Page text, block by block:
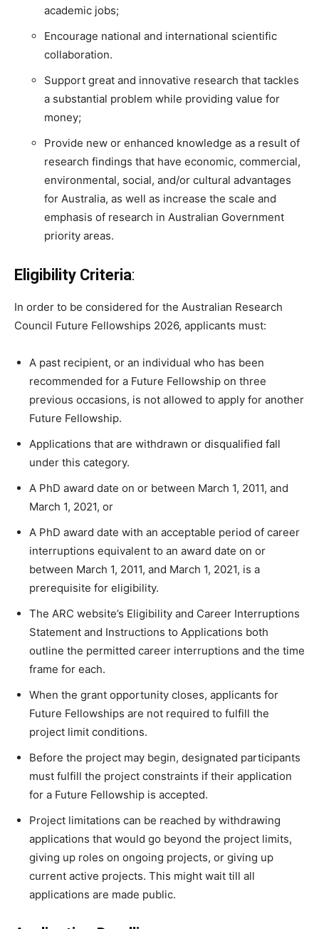
academic jobs;
Encourage national and international scientific
collaboration.
Support great and innovative research that tackles
a substantial problem while providing value for
money;
Provide new or enhanced knowledge as a result of
research findings that have economic, commercial,
environmental, social, and/or cultural advantages
for Australia, as well as increase the scale and
emphasis of research in Australian Government
priority areas.
Eligibility Criteria:
In order to be considered for the Australian Research
Council Future Fellowships 2026, applicants must:
A past recipient, or an individual who has been
recommended for a Future Fellowship on three
previous occasions, is not allowed to apply for another
Future Fellowship.
Applications that are withdrawn or disqualified fall
under this category.
A PhD award date on or between March 1, 2011, and
March 1, 2021, or
A PhD award date with an acceptable period of career
interruptions equivalent to an award date on or
between March 1, 2011, and March 1, 2021, is a
prerequisite for eligibility.
The ARC website’s Eligibility and Career Interruptions
Statement and Instructions to Applications both
outline the permitted career interruptions and the time
frame for each.
When the grant opportunity closes, applicants for
Future Fellowships are not required to fulfill the
project limit conditions.
Before the project may begin, designated participants
must fulfill the project constraints if their application
for a Future Fellowship is accepted.
Project limitations can be reached by withdrawing
applications that would go beyond the project limits,
giving up roles on ongoing projects, or giving up
current active projects. This might wait till all
applications are made public.